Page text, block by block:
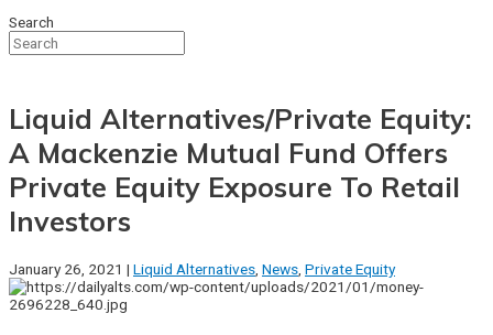
Search
Liquid Alternatives/Private Equity:
A Mackenzie Mutual Fund Offers
Private Equity Exposure To Retail
Investors
January 26, 2021 | Liquid Alternatives, News, Private Equity